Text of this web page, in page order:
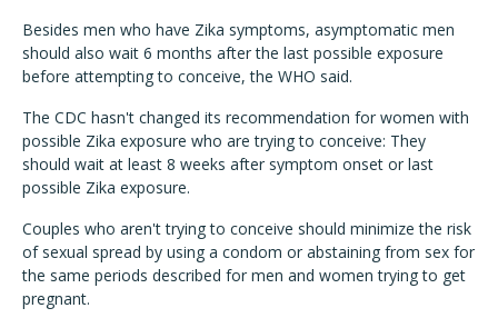
Besides men who have Zika symptoms, asymptomatic men
should also wait 6 months after the last possible exposure
before attempting to conceive, the WHO said.
The CDC hasn't changed its recommendation for women with
possible Zika exposure who are trying to conceive: They
should wait at least 8 weeks after symptom onset or last
possible Zika exposure.
Couples who aren't trying to conceive should minimize the risk
of sexual spread by using a condom or abstaining from sex for
the same periods described for men and women trying to get
pregnant.